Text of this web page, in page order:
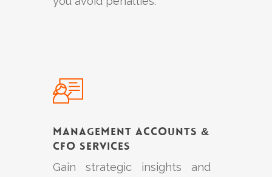
Management Accounts &
CFO Services
Gain strategic insights and